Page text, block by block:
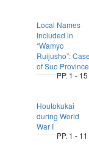
Local Names
Included in
“Wamyo
Ruijusho”:
of Suo Province
PP. 1 - 15
Houtokukai
during World
War I
PP. 1 - 11